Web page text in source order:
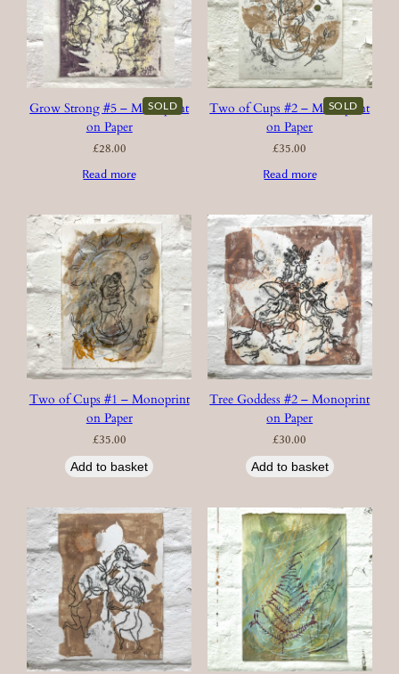
SOLD
Grow Strong #5 – Monoprint
on Paper
£28.00
Read more
SOLD
Two of Cups #2 – Monoprint
on Paper
£35.00
Read more
Two of Cups #1 – Monoprint
on Paper
£35.00
Add to basket
Tree Goddess #2 – Monoprint
on Paper
£30.00
Add to basket